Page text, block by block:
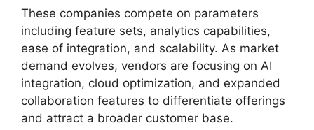
These companies compete on parameters
including feature sets, analytics capabilities,
ease of integration, and scalability. As market
demand evolves, vendors are focusing on AI
integration, cloud optimization, and expanded
collaboration features to differentiate offerings
and attract a broader customer base.